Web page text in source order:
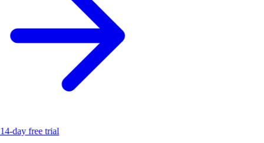
day free trial